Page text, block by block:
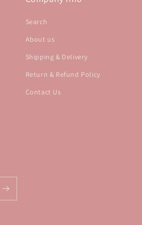
Search
About us
Shipping & Delivery
Return & Refund Policy
Contact Us